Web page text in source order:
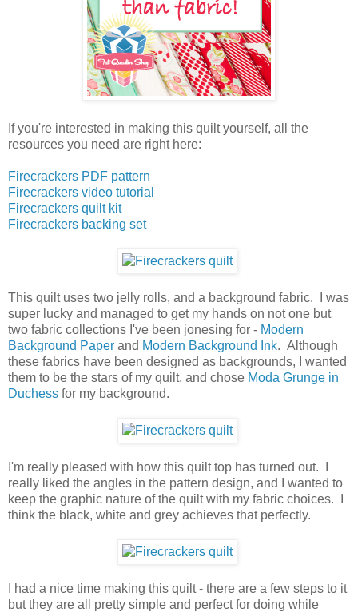
If you're interested in making this quilt yourself, all the
resources you need are right here:
Firecrackers PDF pattern
Firecrackers video tutorial
Firecrackers quilt kit
Firecrackers backing set
This quilt uses two jelly rolls, and a background fabric. I was
super lucky and managed to get my hands on not one but
two fabric collections I've been jonesing for - Modern
Background Paper and Modern Background Ink. Although
these fabrics have been designed as backgrounds, I wanted
them to be the stars of my quilt, and chose Moda Grunge in
Duchess for my background.
I'm really pleased with how this quilt top has turned out. I
really liked the angles in the pattern design, and I wanted to
keep the graphic nature of the quilt with my fabric choices. I
think the black, white and grey achieves that perfectly.
I had a nice time making this quilt - there are a few steps to it
but they are all pretty simple and perfect for doing while